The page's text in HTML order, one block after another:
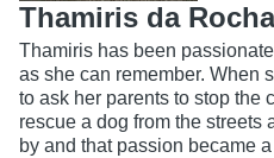
Thamiris da Rocha
Thamiris has been
as she can remember. When
to ask her parents to stop the
rescue a dog from the streets
by and that passion became